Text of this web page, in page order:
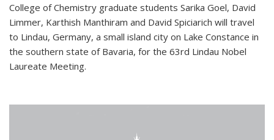
College of Chemistry graduate students Sarika Goel, David
Limmer, Karthish Manthiram and David Spiciarich will travel
to Lindau, Germany, a small island city on Lake Constance in
the southern state of Bavaria, for the 63rd Lindau Nobel
Laureate Meeting.